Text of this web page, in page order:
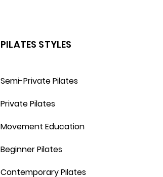
PILATES STYLES
Semi-Private Pilates
Private Pilates
Movement Education
Beginner Pilates
Contemporary Pilates